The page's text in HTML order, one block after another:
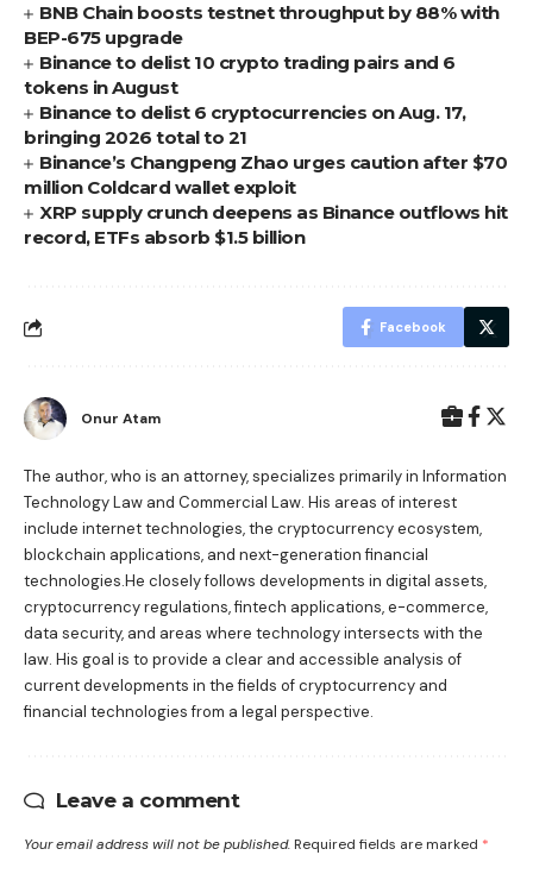
BNB Chain boosts testnet throughput by 88% with
BEP-675 upgrade
Binance to delist 10 crypto trading pairs and 6
tokens in August
Binance to delist 6 cryptocurrencies on Aug. 17,
bringing 2026 total to 21
Binance’s Changpeng Zhao urges caution after $70
million Coldcard wallet exploit
XRP supply crunch deepens as Binance outflows hit
record, ETFs absorb $1.5 billion
Facebook
Onur Atam
The author, who is an attorney, specializes primarily in Information
Technology Law and Commercial Law. His areas of interest
include internet technologies, the cryptocurrency ecosystem,
blockchain applications, and next-generation financial
technologies.He closely follows developments in digital assets,
cryptocurrency regulations, fintech applications, e-commerce,
data security, and areas where technology intersects with the
law. His goal is to provide a clear and accessible analysis of
current developments in the fields of cryptocurrency and
financial technologies from a legal perspective.
Leave a comment
Your email address will not be published. Required fields are marked *